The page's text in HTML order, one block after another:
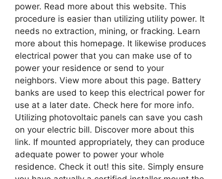
power. Read more about this website. This
procedure is easier than utilizing utility power. It
needs no extraction, mining, or fracking. Learn
more about this homepage. It likewise produces
electrical power that you can make use of to
power your residence or send to your
neighbors. View more about this page. Battery
banks are used to keep this electrical power for
use at a later date. Check here for more info.
Utilizing photovoltaic panels can save you cash
on your electric bill. Discover more about this
link. If mounted appropriately, they can produce
adequate power to power your whole
residence. Check it out! this site. Simply ensure